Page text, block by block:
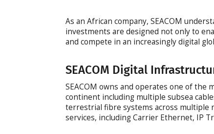
As an African company, SEACOM
investments are designed not only to
and compete in an increasingly digital
SEACOM Digital
SEACOM owns and operates one of
continent including multiple subsea
terrestrial fibre systems across
services, including Carrier Ethernet, IP